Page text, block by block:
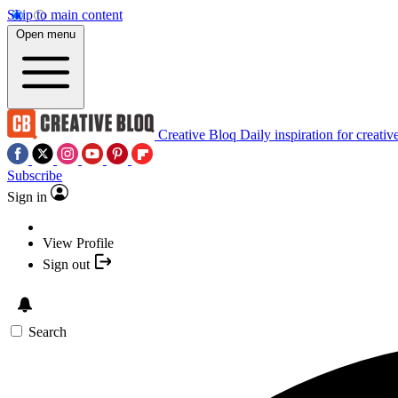
Skip to main content
Open menu
Creative Bloq Daily inspiration for
Subscribe
Sign in
View Profile
Sign out
Search